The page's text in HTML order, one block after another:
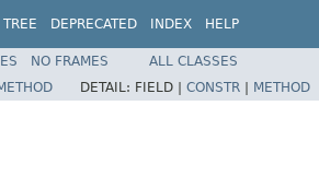
TREE DEPRECATED INDEX HELP
NO FRAMES
ALL CLASSES
DETAIL: FIELD | CONSTR | METHOD